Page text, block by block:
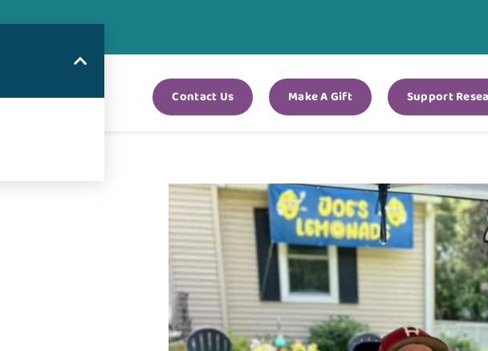
Contact Us Make A Gift Support